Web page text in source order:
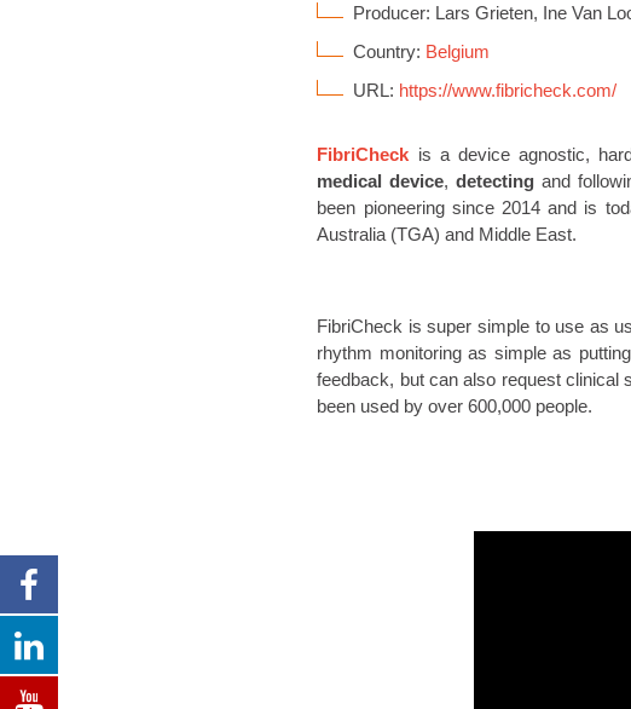
Producer: Lars Grieten, Ine Van
Country: Belgium
URL: https://www.fibricheck.com/
FibriCheck is a device agnostic,
medical device,detecting and
been pioneering since 2014 and is
Australia (TGA) and Middle East.
FibriCheck is super simple to use as
rhythm monitoring as simple as
feedback, but can also request clinical
been used by over 600,000 people.